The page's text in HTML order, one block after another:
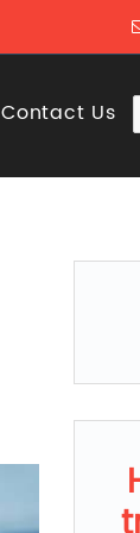
Contact Us